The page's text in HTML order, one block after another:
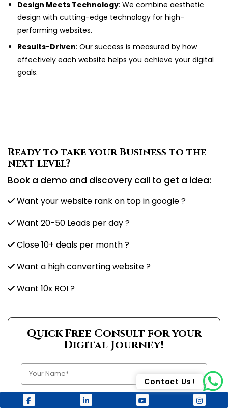
Design Meets Technology: We combine aesthetic
design with cutting-edge technology for high-
performing websites.
Results-Driven: Our success is measured by how
effectively each website helps you achieve your digital
goals.
Ready to take your Business to the
next level?
Book a demo and discovery call to get a idea:
Want your website rank on top in google ?
Want 20-50 Leads per day ?
Close 10+ deals per month ?
Want a high converting website ?
Want 10x ROI ?
Quick Free Consult for your
Digital Journey!
Contact Us !